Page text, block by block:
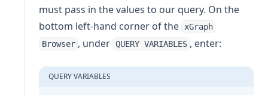
must pass in the values to our query. On the
bottom left-hand corner of the
xGraph
Browser , under QUERY VARIABLES , enter:
QUERY VARIABLES